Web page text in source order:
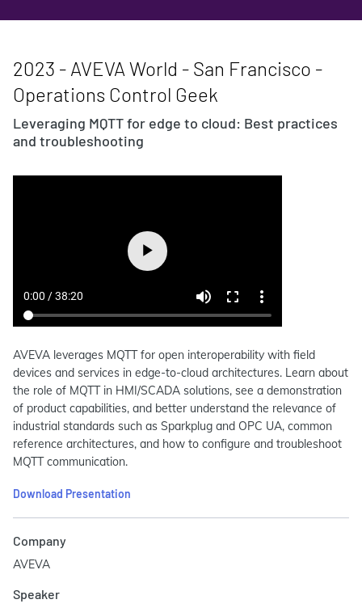
2023 - AVEVA World - San Francisco -
Operations Control Geek
Leveraging MQTT for edge to cloud: Best practices
and troubleshooting
AVEVA leverages MQTT for open interoperability with field
devices and services in edge-to-cloud architectures. Learn about
the role of MQTT in HMI/SCADA solutions, see a demonstration
of product capabilities, and better understand the relevance of
industrial standards such as Sparkplug and OPC UA, common
reference architectures, and how to configure and troubleshoot
MQTT communication.
Download Presentation
Company
AVEVA
Speaker